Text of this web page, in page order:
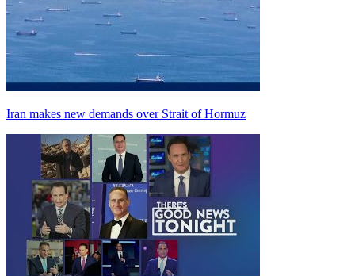
Iran makes new demands over Strait of Hormuz